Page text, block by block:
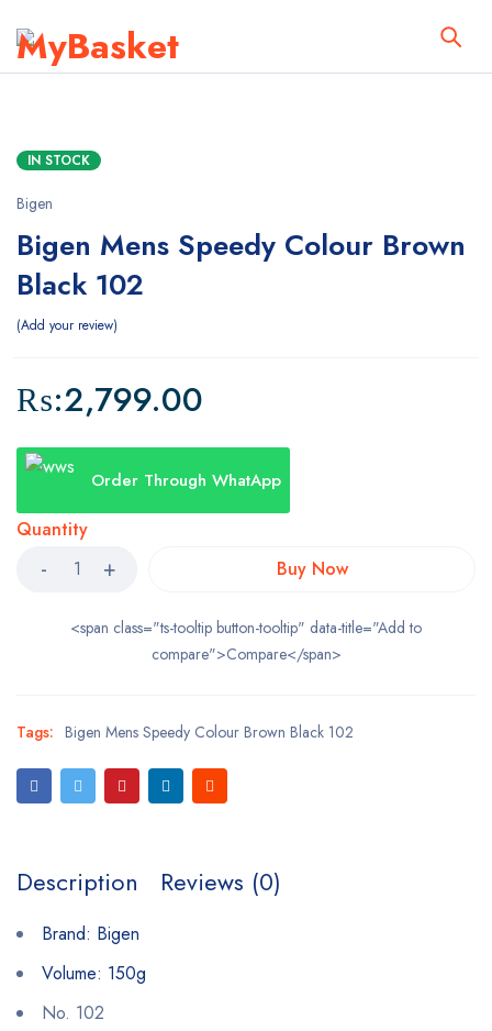
IN STOCK
Bigen
Bigen Mens Speedy Colour Brown
Black 102
Add your review
₨:2,799.00
Order Through WhatApp
Quantity
Buy Now
<span class="ts-tooltip button-tooltip" data-title="Add to
compare">Compare</span>
Tags: Bigen Mens Speedy Colour Brown Black 102
Description Reviews (0)
Brand: Bigen
Volume: 150g
No. 102